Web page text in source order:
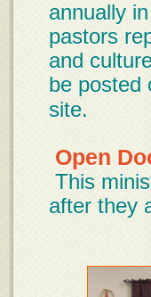
annually
pastors
and
be posted
site.
Open
This
after they